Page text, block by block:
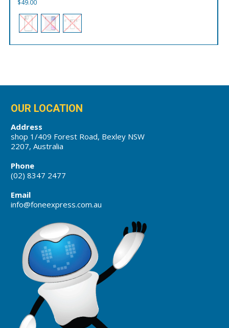
$49.00
OUR LOCATION
Address
shop 1/409 Forest Road, Bexley NSW
2207, Australia
Phone
(02) 8347 2477
Email
info@foneexpress.com.au